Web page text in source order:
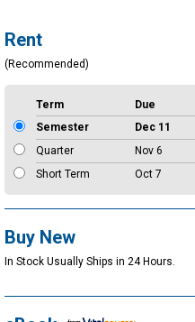
Rent
(Recommended)
Term Due
Semester
Dec 11
Quarter
Nov 6
Short Term
Oct 7
Buy New
In Stock Usually Ships in 24 Hours.